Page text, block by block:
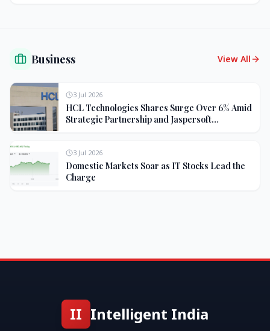
Business View All
3 Jul 2026
HCL Technologies Shares Surge Over 6% Amid
Strategic Partnership and Jaspersoft
3 Jul 2026
Domestic Markets Soar as IT Stocks Lead the
Charge
II Intelligent India